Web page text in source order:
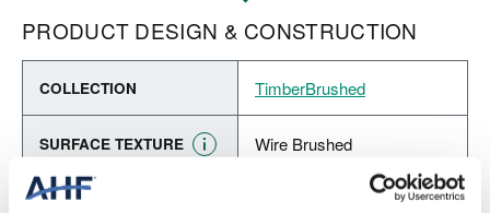
PRODUCT DESIGN & CONSTRUCTION
COLLECTION TimberBrushed
SURFACE TEXTURE Wire Brushed
CONSTRUCTION Engineered Hardwood